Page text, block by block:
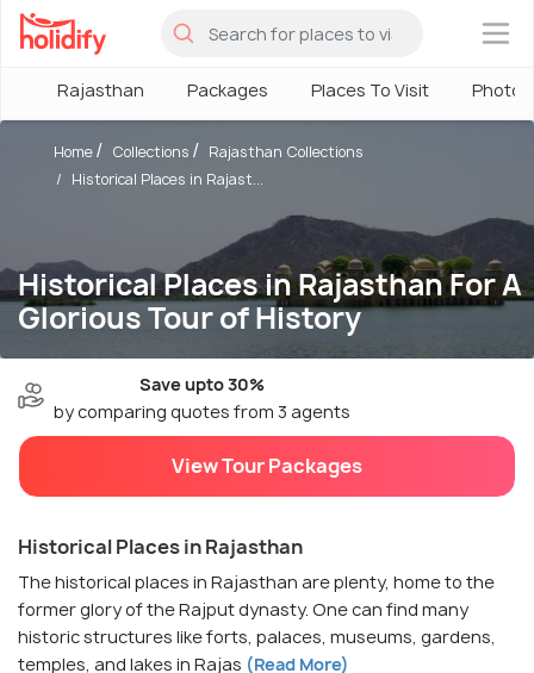
×
Rajasthan Packages Places To Visit Photos
Historical Places in Rajasthan For A
Glorious Tour of History
Home Collections
Rajasthan Collections
Historical Places in Rajast...
Save upto 30%
by comparing quotes from 3 agents
View Tour Packages
Historical Places in Rajasthan
The historical places in Rajasthan are plenty, home to the
former glory of the Rajput dynasty. One can find many
historic structures like forts, palaces, museums, gardens,
temples, and lakes in Rajas (Read More)